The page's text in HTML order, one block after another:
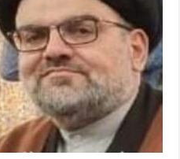
Future
Prospects
–
Abdul
Sattar
Jabri
2